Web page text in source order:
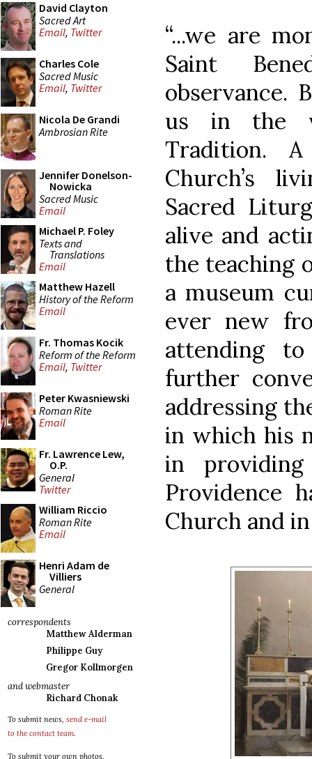
David Clayton
Sacred Art
Email, Twitter
Charles Cole
Sacred Music
Email, Twitter
Nicola De Grandi
Ambrosian Rite
Jennifer Donelson-
Nowicka
Sacred Music
Email
Michael P. Foley
Texts and
Translations
Email
Matthew Hazell
History of the Reform
Email
Fr. Thomas Kocik
Reform of the Reform
Email, Twitter
Peter Kwasniewski
Roman Rite
Email
Fr. Lawrence Lew,
O.P.
General
Twitter
William Riccio
Roman Rite
Email
Henri Adam de
Villiers
General
correspondents
Matthew Alderman
Philippe Guy
Gregor Kollmorgen
and webmaster
Richard Chonak
To submit news, send e-mail
to the contact team.
To submit your own photos,
“...we are
Saint
observance.
us in the
Tradition.
Church’s
Sacred
alive and
the teaching
a museum
ever new
attending
further
addressing
in which his
in providing
Providence
Church and